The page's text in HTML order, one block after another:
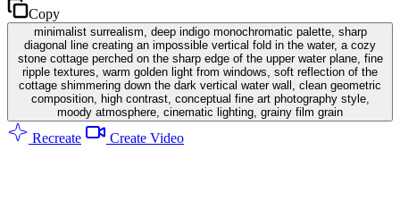
Copy
minimalist surrealism, deep indigo monochromatic palette, sharp
diagonal line creating an impossible vertical fold in the water, a cozy
stone cottage perched on the sharp edge of the upper water plane, fine
ripple textures, warm golden light from windows, soft reflection of the
cottage shimmering down the dark vertical water wall, clean geometric
composition, high contrast, conceptual fine art photography style,
moody atmosphere, cinematic lighting, grainy film grain
Recreate Create Video